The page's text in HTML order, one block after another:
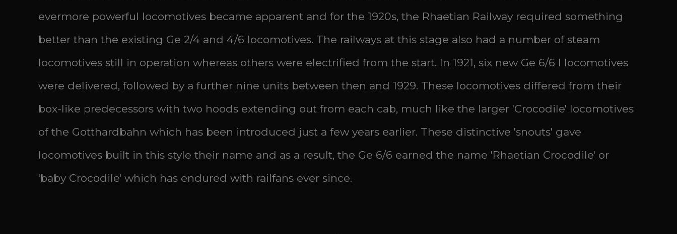
evermore powerful locomotives became apparent and for the 1920s, the Rhaetian Railway required something
better than the existing Ge 2/4 and 4/6 locomotives. The railways at this stage also had a number of steam
locomotives still in operation whereas others were electrified from the start. In 1921, six new Ge 6/6 I locomotives
were delivered, followed by a further nine units between then and 1929. These locomotives differed from their
box-like predecessors with two hoods extending out from each cab, much like the larger 'Crocodile' locomotives
of the Gotthardbahn which has been introduced just a few years earlier. These distinctive 'snouts' gave
locomotives built in this style their name and as a result, the Ge 6/6 earned the name 'Rhaetian Crocodile' or
'baby Crocodile' which has endured with railfans ever since.